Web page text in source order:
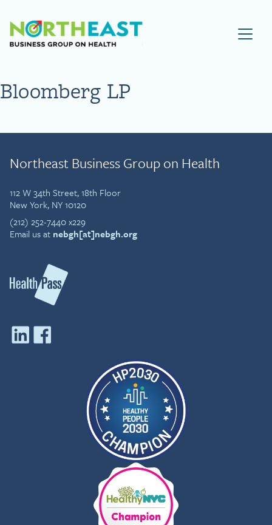
Visit NEBGH Home Page
Bloomberg LP
Northeast Business Group on Health
112 W 34th Street, 18th Floor
New York, NY 10120
(212) 252-7440 x229
Email us at nebgh[at]nebgh.org